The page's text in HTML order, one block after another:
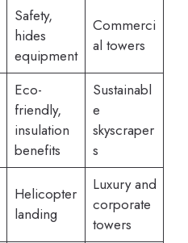
Safety,
hides
equipment
Commerci
al towers
Eco-
friendly,
insulation
benefits
Sustainabl
e
skyscraper
s
Helicopter
landing
Luxury and
corporate
towers